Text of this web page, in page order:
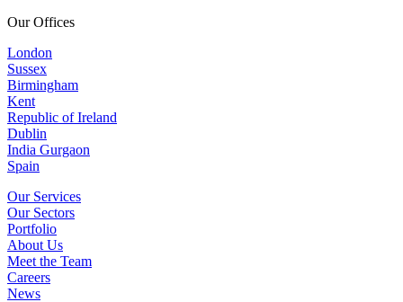
Our Offices
London
Sussex
Birmingham
Kent
Republic of Ireland
Dublin
India Gurgaon
Spain
Our Services
Our Sectors
Portfolio
About Us
Meet the Team
Careers
News